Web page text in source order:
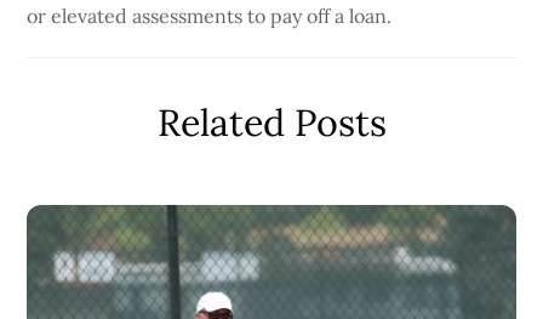
or elevated assessments to pay off a loan.
Related Posts